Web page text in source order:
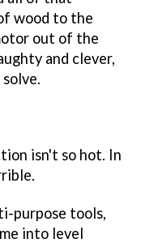
wood to the
out of the
and clever,
isn't so hot. In
purpose tools,
into level